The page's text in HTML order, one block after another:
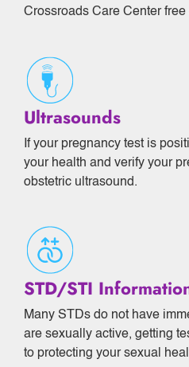
Crossroads Care Center free
Ultrasounds
If your pregnancy test is
your health and verify your
obstetric ultrasound.
STD/STI
Many STDs do not have
are sexually active, getting
to protecting your sexual